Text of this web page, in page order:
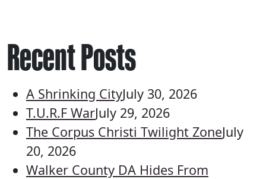
Recent Posts
A Shrinking CityJuly 30, 2026
T.U.R.F WarJuly 29, 2026
The Corpus Christi Twilight ZoneJuly
20, 2026
Walker County DA Hides From